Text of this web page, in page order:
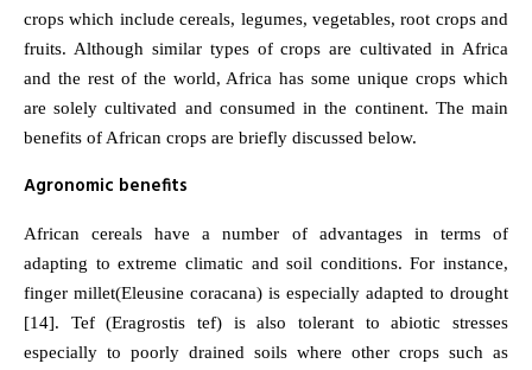
crops which include cereals, legumes, vegetables, root crops and
fruits. Although similar types of crops are cultivated in Africa
and the rest of the world, Africa has some unique crops which
are solely cultivated and consumed in the continent. The main
benefits of African crops are briefly discussed below.
Agronomic benefits
African cereals have a number of advantages in terms of
adapting to extreme climatic and soil conditions. For instance,
finger millet(Eleusine coracana) is especially adapted to drought
[14]. Tef (Eragrostis tef) is also tolerant to abiotic stresses
especially to poorly drained soils where other crops such as